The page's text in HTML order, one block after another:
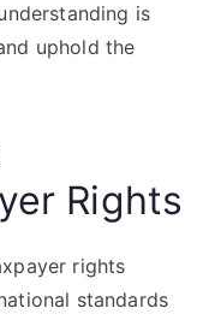
is
uphold the
Rights
rights
standards